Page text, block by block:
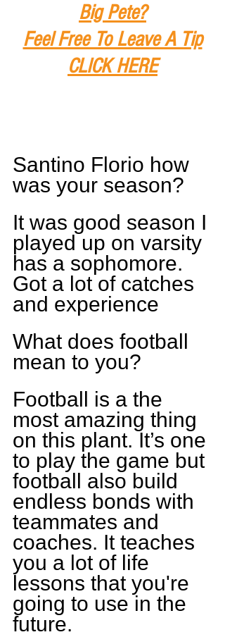
Big Pete?
Feel Free To Leave A Tip
CLICK HERE
Santino Florio how
was your season?
It was good season I
played up on varsity
has a sophomore.
Got a lot of catches
and experience
What does football
mean to you?
Football is a the
most amazing thing
on this plant. It’s one
to play the game but
football also build
endless bonds with
teammates and
coaches. It teaches
you a lot of life
lessons that you're
going to use in the
future.